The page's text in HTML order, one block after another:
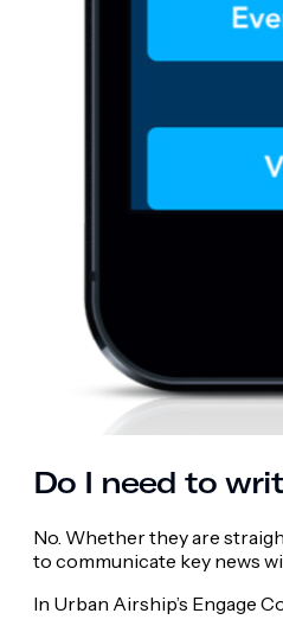
Do I need to
No. Whether they are
to communicate key news
In Urban Airship’s Engage